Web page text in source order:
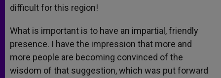
difficult for this region!
What is important is to have an impartial, friendly
presence. I have the impression that more and
more people are becoming convinced of the
wisdom of that suggestion, which was put forward